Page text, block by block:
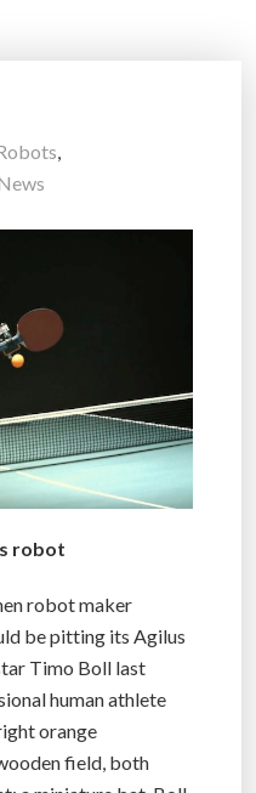
,
robot
robot maker
be pitting its Agilus
Timo Boll last
human athlete
orange
field, both